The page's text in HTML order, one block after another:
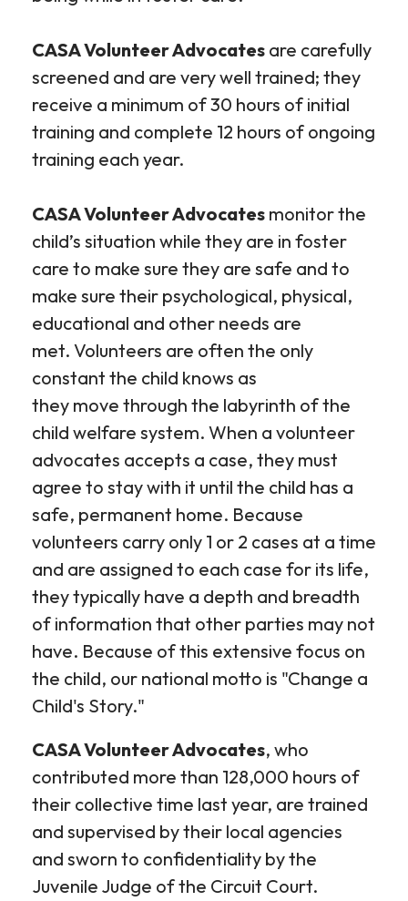
CASA Volunteer Advocates are carefully
screened and are very well trained; they
receive a minimum of 30 hours of initial
training and complete 12 hours of ongoing
training each year.
CASA Volunteer Advocates monitor the
child’s situation while they are in foster
care to make sure they are safe and to
make sure their psychological, physical,
educational and other needs are
met. Volunteers are often the only
constant the child knows as
they move through the labyrinth of the
child welfare system. When a volunteer
advocates accepts a case, they must
agree to stay with it until the child has a
safe, permanent home. Because
volunteers carry only 1 or 2 cases at a time
and are assigned to each case for its life,
they typically have a depth and breadth
of information that other parties may not
have. Because of this extensive focus on
the child, our national motto is "Change a
Child's Story."
CASA Volunteer Advocates, who
contributed more than 128,000 hours of
their collective time last year, are trained
and supervised by their local agencies
and sworn to confidentiality by the
Juvenile Judge of the Circuit Court.